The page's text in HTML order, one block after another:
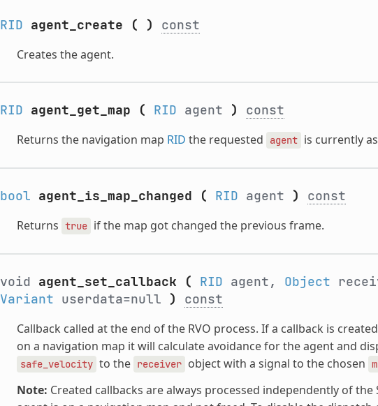
RID agent_create ( ) const
Creates the agent.
RID agent_get_map ( RID agent ) const
Returns the navigation map RID the requested agent is currently
bool agent_is_map_changed ( RID agent ) const
Returns true if the map got changed the previous frame.
void agent_set_callback ( RID agent, Object
Variant userdata=null ) const
Callback called at the end of the RVO process. If a callback is
on a navigation map it will calculate avoidance for the agent and
safe_velocity to the receiver object with a signal to the chosen
Note: Created callbacks are always processed independently of the